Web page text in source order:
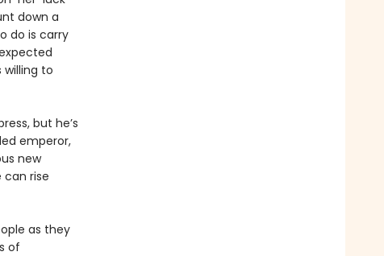
down a
do is carry
willing to
but he’s
emperor,
new
rise
as they
of